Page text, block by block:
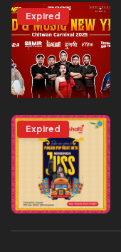
Expired
Expired